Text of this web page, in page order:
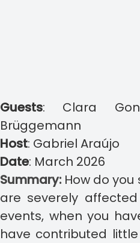
Guests: Clara
Brüggemann
Host: Gabriel Araújo
Date: March 2026
Summary: How do
are severely
events, when you
have contributed